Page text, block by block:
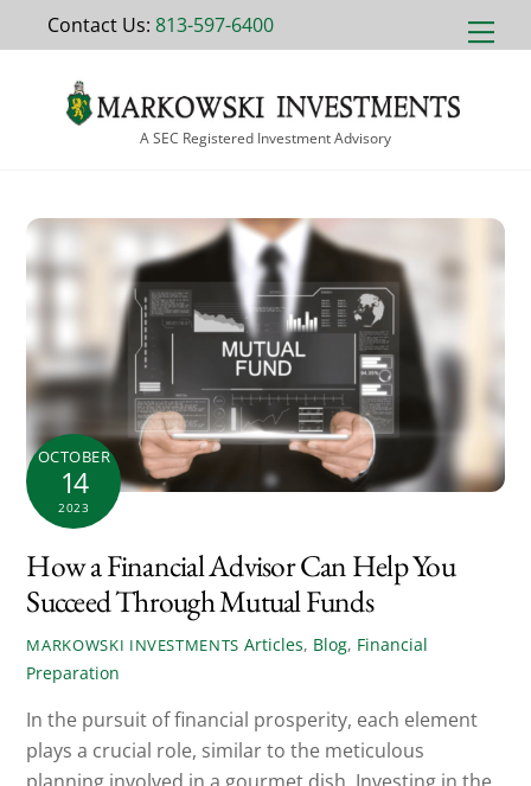
to
Contact Us: 813-597-6400
A SEC Registered Investment Advisory
OCTOBER
14
2023
How a Financial Advisor Can Help You
Succeed Through Mutual Funds
MARKOWSKI INVESTMENTS Articles, Blog, Financial
Preparation
In the pursuit of financial prosperity, each element
plays a crucial role, similar to the meticulous